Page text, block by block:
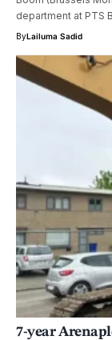
department at PTS
ByLailuma Sadid
7-year